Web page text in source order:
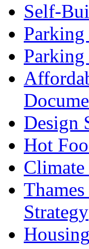
Self-
Parking
Parking
Design
Hot
Climate
Strategy